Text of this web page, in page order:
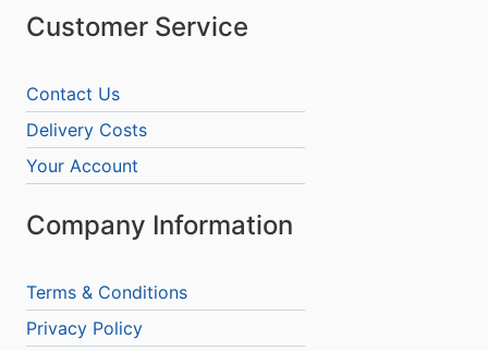
Customer Service
Contact Us
Delivery Costs
Your Account
Company Information
Terms & Conditions
Privacy Policy